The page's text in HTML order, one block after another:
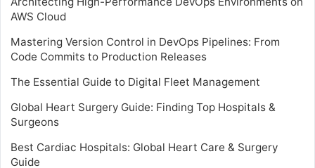
AWS Cloud
Mastering Version Control in DevOps Pipelines: From
Code Commits to Production Releases
The Essential Guide to Digital Fleet Management
Global Heart Surgery Guide: Finding Top Hospitals &
Surgeons
Best Cardiac Hospitals: Global Heart Care & Surgery
Guide